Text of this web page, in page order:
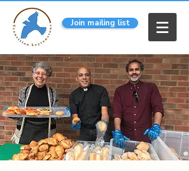
Join mailing list